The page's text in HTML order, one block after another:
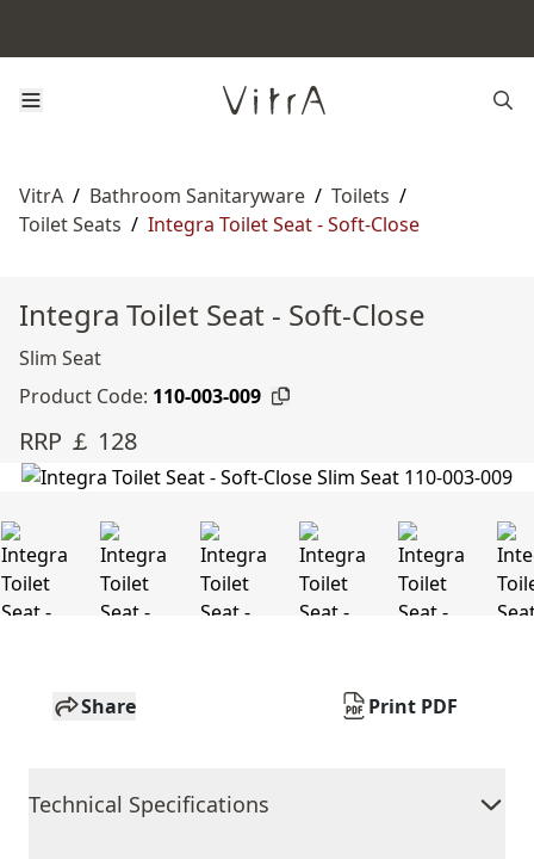
VitrA / Bathroom Sanitaryware / Toilets /
Toilet Seats / Integra Toilet Seat - Soft-Close
Integra Toilet Seat - Soft-Close
Slim Seat
Product Code: 110-003-009
RRP ￡ 128
Share Print PDF
Technical Specifications